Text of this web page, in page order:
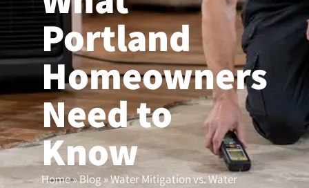
Portland
Homeowners
Need to
Know
Home»Blog»Water Mitigation vs. Water